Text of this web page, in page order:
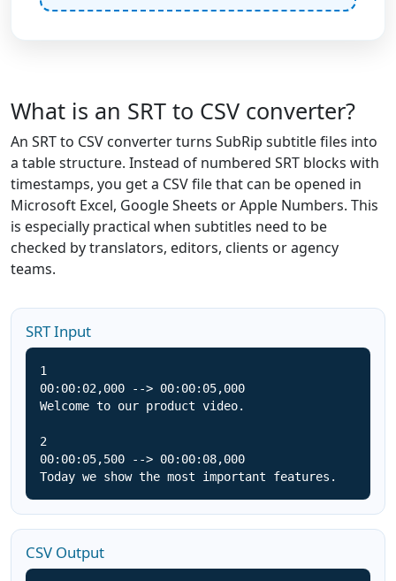
What is an SRT to CSV converter?
An SRT to CSV converter turns SubRip subtitle files into
a table structure. Instead of numbered SRT blocks with
timestamps, you get a CSV file that can be opened in
Microsoft Excel, Google Sheets or Apple Numbers. This
is especially practical when subtitles need to be
checked by translators, editors, clients or agency
teams.
SRT Input
1
00:00:02,000 --> 00:00:05,000
Welcome to our product video.
2
00:00:05,500 --> 00:00:08,000
Today we show the most important features.
CSV Output